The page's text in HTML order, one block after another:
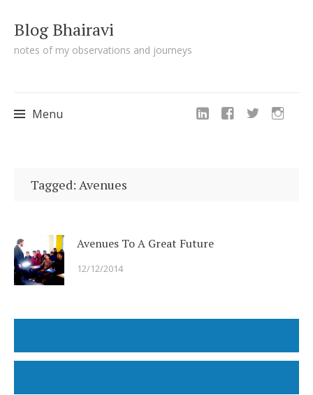
Blog Bhairavi
notes of my observations and journeys
Menu
to
Tagged: Avenues
Avenues To A Great Future
12/12/2014